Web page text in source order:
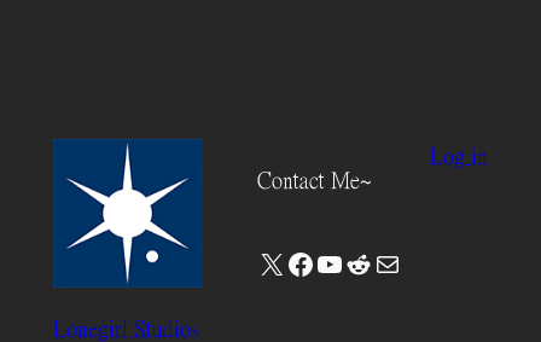
Lonegirl Studios
Contact Me~
X Facebook
YouTube
Reddit
Mail
Log in